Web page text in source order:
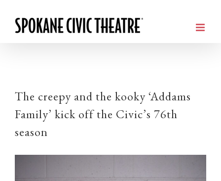
The creepy and the kooky ‘Addams
Family’ kick off the Civic’s 76th
season